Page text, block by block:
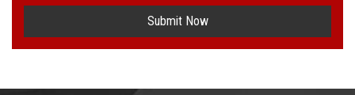
Submit Now